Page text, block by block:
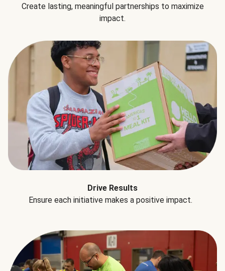
Create lasting, meaningful partnerships to maximize
impact.
Drive Results
Ensure each initiative makes a positive impact.